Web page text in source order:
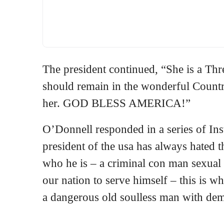
The president continued, “She is a
should remain in the wonderful
her. GOD BLESS AMERICA!”
O’Donnell responded in a series of
president of the usa has always hated
who he is – a criminal con man
our nation to serve himself – this is
a dangerous old soulless man with